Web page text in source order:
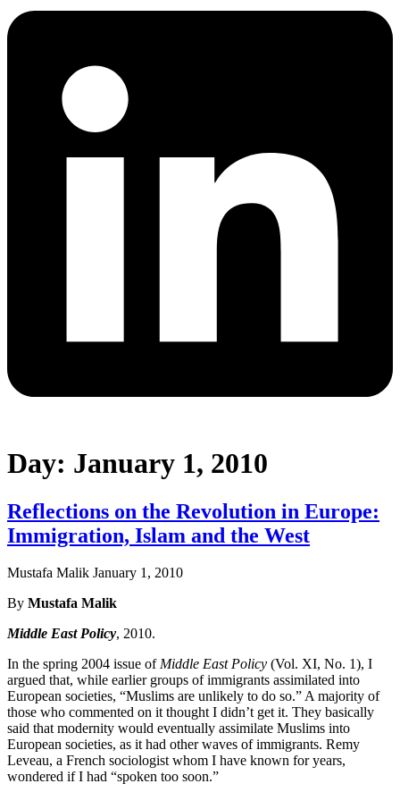
Day: January 1, 2010
Reflections on the Revolution in Europe:
Immigration, Islam and the West
Mustafa Malik January 1, 2010
By Mustafa Malik
Middle East Policy, 2010.
In the spring 2004 issue ofMiddle East Policy (Vol. XI, No. 1), I
argued that, while earlier groups of immigrants assimilated into
European societies, “Muslims are unlikely to do so.” A majority of
those who commented on it thought I didn’t get it. They basically
said that modernity would eventually assimilate Muslims into
European societies, as it had other waves of immigrants. Remy
Leveau, a French sociologist whom I have known for years,
wondered if I had “spoken too soon.”